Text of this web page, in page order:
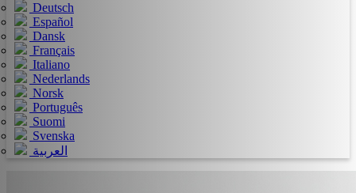
Deutsch
Español
Dansk
Français
Italiano
Nederlands
Norsk
Português
Suomi
Svenska
العربية